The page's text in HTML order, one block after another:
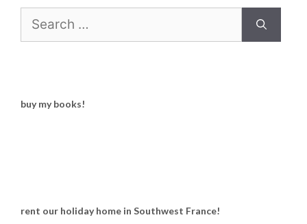
for:
buy my books!
rent our holiday home in Southwest France!